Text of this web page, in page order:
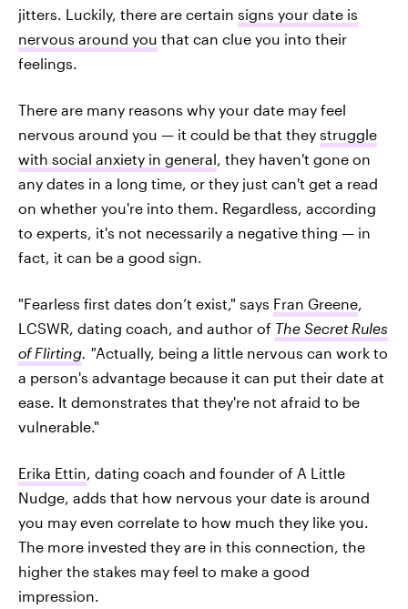
jitters. Luckily, there are certain signs your date is
nervous around you that can clue you into their
feelings.
There are many reasons why your date may feel
nervous around you — it could be that they struggle
with social anxiety in general, they haven't gone on
any dates in a long time, or they just can't get a read
on whether you're into them. Regardless, according
to experts, it's not necessarily a negative thing — in
fact, it can be a good sign.
"Fearless first dates don’t exist," says Fran Greene,
LCSWR, dating coach, and author of The Secret Rules
of Flirting. "Actually, being a little nervous can work to
a person's advantage because it can put their date at
ease. It demonstrates that they're not afraid to be
vulnerable."
Erika Ettin, dating coach and founder of A Little
Nudge, adds that how nervous your date is around
you may even correlate to how much they like you.
The more invested they are in this connection, the
higher the stakes may feel to make a good
impression.